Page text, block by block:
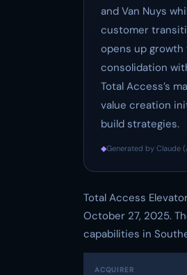
and Van Nuys
customer
opens up
consolidation
Total Access’s
value creation
build strategies.
◆Generated by Claude
Total Access
October 27, 2025.
capabilities in
ACQUIRER